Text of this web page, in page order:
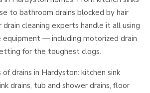
to bathroom drains blocked by hair
drain cleaning experts handle it all using
equipment — including motorized drain
for the toughest clogs.
drains in Hardyston: kitchen sink
drains, tub and shower drains, floor